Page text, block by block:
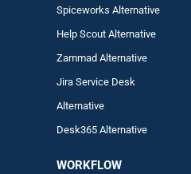
Spiceworks Alternative
Help Scout Alternative
ZammadAlternative
Jira Service Desk
Alternative
Desk365 Alternative
WORKFLOW